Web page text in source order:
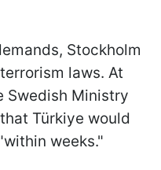
Stockholm
laws. At
Swedish Ministry
that Türkiye would
weeks."